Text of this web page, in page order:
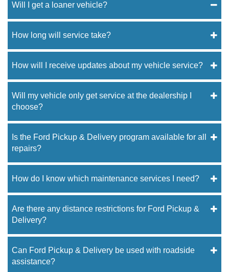
Will I get a loaner vehicle?
How long will service take?
How will I receive updates about my vehicle service?
Will my vehicle only get service at the dealership I
choose?
Is the Ford Pickup & Delivery program available for all
repairs?
How do I know which maintenance services I need?
Are there any distance restrictions for Ford Pickup &
Delivery?
Can Ford Pickup & Delivery be used with roadside
assistance?